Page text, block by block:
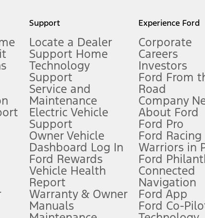
mode operation.
software updates. See Owner’s Manual for more
will qualify. See dealer for qualifications and complete details.
all buyers will qualify. See dealer for qualifications and complete
charges, any dealer processing charge, any electronic filing charge,
Support
Locate a Dealer
Support Home
Technology
Support
Service and
Maintenance
Electric Vehicle
Support
Owner Vehicle
Dashboard Log In
Ford Rewards
Vehicle Health
Report
Warranty & Owner
Manuals
Experience Ford
Corporate
Careers
Investors
Ford From
Road
Company
About Ford
Ford Pro
Ford Racing
Warriors in
Ford
Connected
Navigation
Ford App
Ford Co-